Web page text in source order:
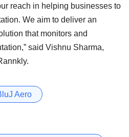
reach in helping businesses to
We aim to deliver an
that monitors and
said Vishnu Sharma,
Aero